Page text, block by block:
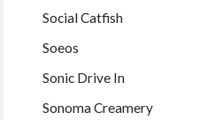
Social Catfish
Soeos
Sonic Drive In
Sonoma Creamery